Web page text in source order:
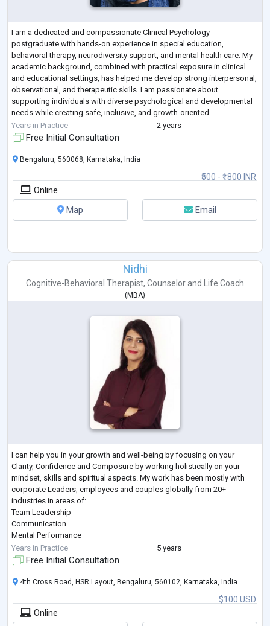
I am a dedicated and compassionate Clinical Psychology
postgraduate with hands-on experience in special education,
behavioral therapy, neurodiversity support, and mental health care. My
academic background, combined with practical exposure in clinical
and educational settings, has helped me develop strong interpersonal,
observational, and therapeutic skills. I am passionate about
supporting individuals with diverse psychological and developmental
needs while creating safe, inclusive, and growth-oriented
environments.
Through internships and pr...
Years in Practice 2 years
Free Initial Consultation
₹500 - ₹1800 INR
Bengaluru, 560068, Karnataka, India
Online
Map
Email
Nidhi
Cognitive-Behavioral Therapist, Counselor and Life Coach
( MBA)
I can help you in your growth and well-being by focusing on your
Clarity, Confidence and Composure by working holistically on your
mindset, skills and spiritual aspects. My work has been mostly with
corporate Leaders, employees and couples globally from 20+
industries in areas of:
Team Leadership
Communication
Mental Performance
Emotional Well-being
Rebuilding Couple Relationships
Post Graduate Diploma Counselling and Psychotherapy, MBA Human
CERTIFIED:
Org...
Years in Practice 5 years
Free Initial Consultation
$100 USD
4th Cross Road, HSR Layout, Bengaluru, 560102, Karnataka, India
Online